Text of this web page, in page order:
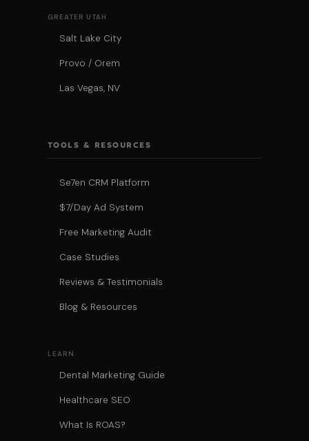
GREATER UTAH
Salt Lake City
Provo / Orem
Las Vegas, NV
TOOLS & RESOURCES
Se7en CRM Platform
$7/Day Ad System
Free Marketing Audit
Case Studies
Reviews & Testimonials
Blog & Resources
LEARN
Dental Marketing Guide
Healthcare SEO
What Is ROAS?